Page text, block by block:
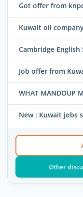
Got offer from
Kuwait oil
Cambridge
Job offer from
WHAT MANDOUP
New : Kuwait jobs
Other